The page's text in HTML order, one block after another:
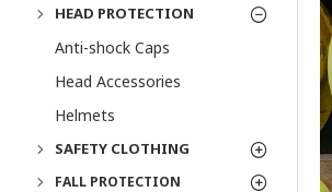
HEAD PROTECTION
Anti-shock Caps
Head Accessories
Helmets
SAFETY CLOTHING
FALL PROTECTION